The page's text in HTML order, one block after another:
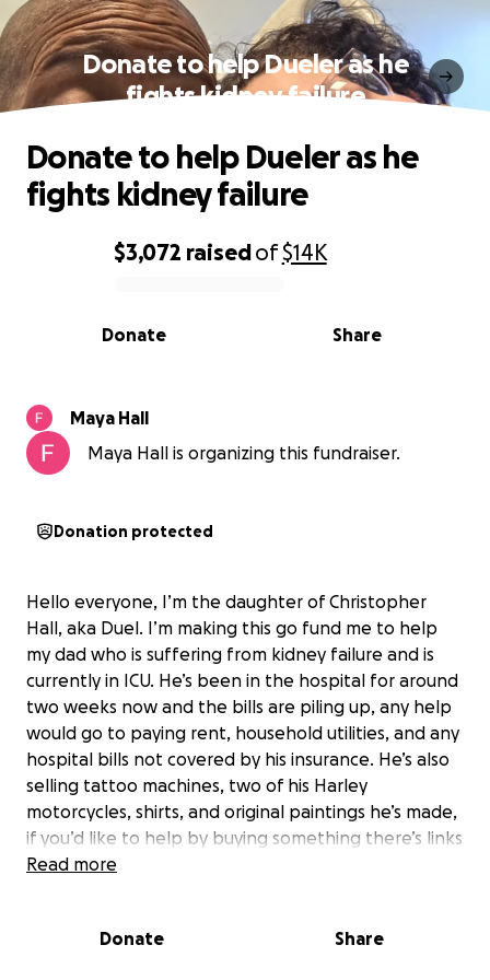
Donate to help Dueler as he
fights kidney failure
0% complete
$3,072 raisedof$14K
Share
Donate
Donate to help Dueler as he
fights kidney failure
Maya Hall
Maya Hall is organizing this fundraiser.
Donation protected
Hello everyone, I’m the daughter of Christopher
Hall, aka Duel. I’m making this go fund me to help
my dad who is suffering from kidney failure and is
currently in ICU. He’s been in the hospital for around
two weeks now and the bills are piling up, any help
would go to paying rent, household utilities, and any
hospital bills not covered by his insurance. He’s also
selling tattoo machines, two of his Harley
motorcycles, shirts, and original paintings he’s made,
if you’d like to help by buying something there’s links
to each of those on his Instagram @dueler_otravida.
the shop tattooing and making everyone laugh
Read more
Donate Share